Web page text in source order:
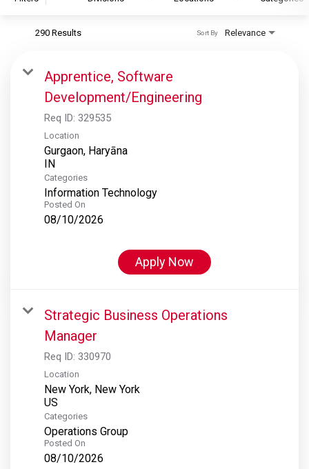
S&P Global Ratings
S&P Global Market Intelligence
S&P Dow Jones Indices
S&P Global Platts
290 Results Relevance
Sort By
Apprentice, Software
Development/Engineering
Req ID: 329535
Location
Gurgaon, Haryāna
Categories
Information Technology
Posted On
08/10/2026
Apply Now
Strategic Business Operations
Manager
Req ID: 330970
Location
New York, New York
Categories
Operations Group
Posted On
08/10/2026